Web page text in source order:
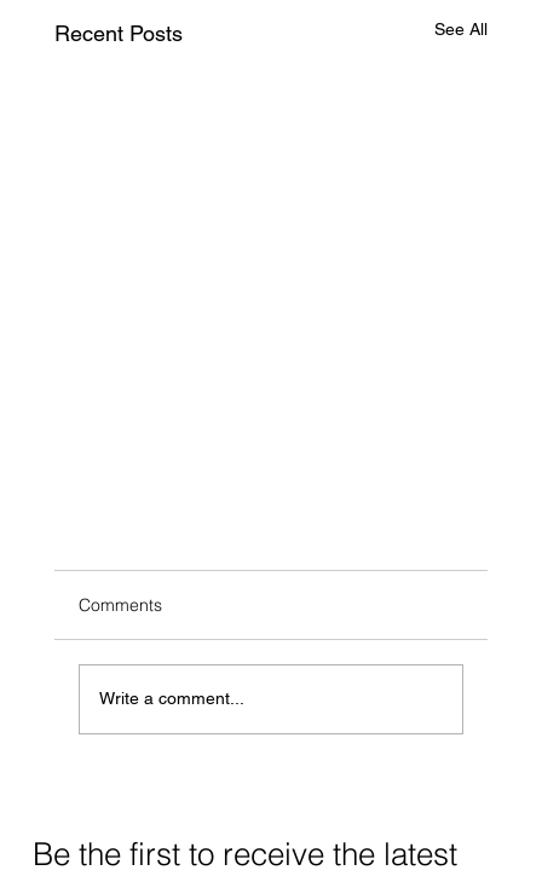
Recent Posts See All
Grow Your Brand with Social Media Strategies
Comments
Write a comment...
Be the first to receive the latest